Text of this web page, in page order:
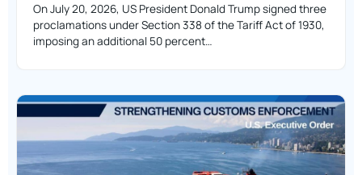
On July 20, 2026, US President Donald Trump signed three
proclamations under Section 338 of the Tariff Act of 1930,
imposing an additional 50 percent…